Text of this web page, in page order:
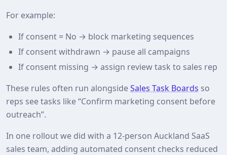
For example:
If consent = No → block marketing sequences
If consent withdrawn → pause all campaigns
If consent missing → assign review task to sales rep
These rules often run alongsideSales Task Boards so
reps see tasks like “Confirm marketing consent before
outreach”.
In one rollout we did with a 12‑person Auckland SaaS
sales team, adding automated consent checks reduced